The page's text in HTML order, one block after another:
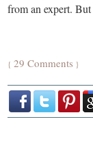
from an expert.
{29 Comments }